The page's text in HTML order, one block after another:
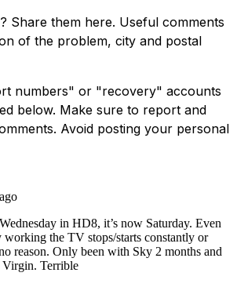
Share them here. Useful comments
of the problem, city and postal
numbers" or "recovery" accounts
below. Make sure to report and
Avoid posting your personal